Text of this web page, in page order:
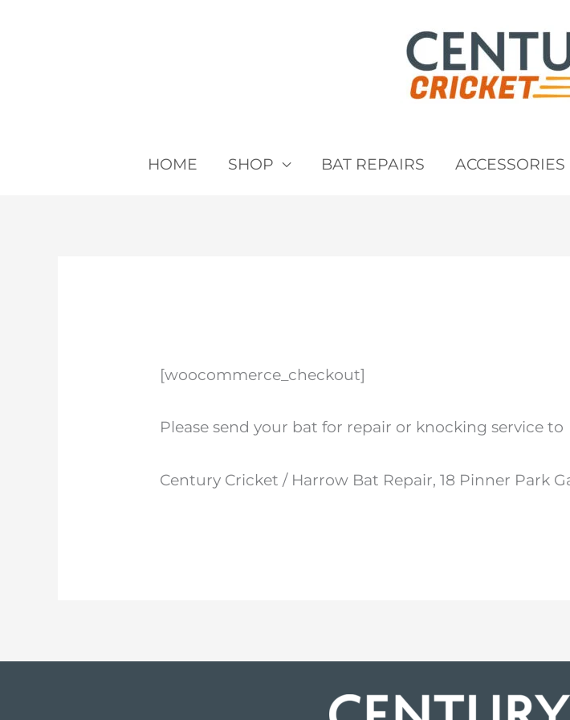
HOME SHOP BAT REPAIRS ACCESSORIES
[woocommerce_checkout]
Please send your bat for repair or knocking service to
Century Cricket / Harrow Bat Repair, 18 Pinner Park